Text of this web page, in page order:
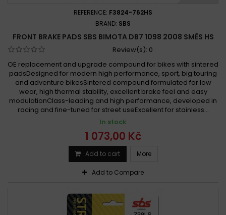
REFERENCE: F3824-762HS
BRAND: SBS
FRONT BRAKE PADS SBS BIMOTA DB7 1098 2008 SMĚS HS
Review(s): 0
OE replacement and upgrade compound for bikes with sintered
padsDesigned for modern high performance, sport, big touring
and adventure bikesSintered compound formulated for low
wear, high thermal stability, excellent brake feel and easy
modulationClass-leading and high performance, developed in
racing and fine-tuned for street useExcellent for stainless...
In stock
1 073,00 Kč
Add to cart More
Add to Compare